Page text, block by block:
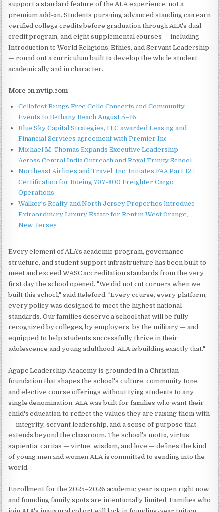
support a standard feature of the ALA experience, not a
premium add-on. Students pursuing advanced standing can earn
verified college credits before graduation through ALA's dual
credit program, and eight supplemental courses — including
Introduction to World Religions, Ethics, and Servant Leadership
— round out a curriculum built to develop the whole student,
academically and in character.
More on nvtip.com
Cellofest Brings Free Cello Concerts and Community
Events to Bethany Beach August 5–16
Blue Sky Capital Strategies, LLC awarded Leasing and
Financial Services agreement with Premier Inc
Michael M. Thomas Expands Executive Leadership
Across Central India Outreach and Royal Trinity School
Northeast Airlines and Travel, Inc. Initiates FAA Part 121
Certification for Boeing 737-800 Freighter Cargo
Operations
Walker's Realty and North Jersey Properties Introduce
Extraordinary Luxury Estate for Rent in West Orange,
New Jersey
Every element of ALA's academic program, governance
structure, and student support infrastructure has been built to
meet and exceed WASC accreditation standards from the very
first day the school opened. "We did not cut corners when we
built this school," said Releford. "Every course, every platform,
every policy was designed to meet the highest national
standards. Our families deserve a school that will be fully
recognized by colleges, by employers, by the military — and
equipped to help students successfully thrive in their
adolescence and young adulthood. ALA is building exactly that."
Agape Leadership Academy is grounded in a Christian
foundation that shapes the school's culture, community tone,
and elective course offerings without tying students to any
single denomination. ALA was built for families who want their
child's education to reflect the values they are raising them with
— integrity, servant leadership, and a sense of purpose that
extends beyond the classroom. The school's motto, virtus,
sapientia, caritas — virtue, wisdom, and love — defines the kind
of young men and women ALA is committed to sending into the
world.
Enrollment for the 2025–2026 academic year is open right now,
and founding family spots are intentionally limited. Families who